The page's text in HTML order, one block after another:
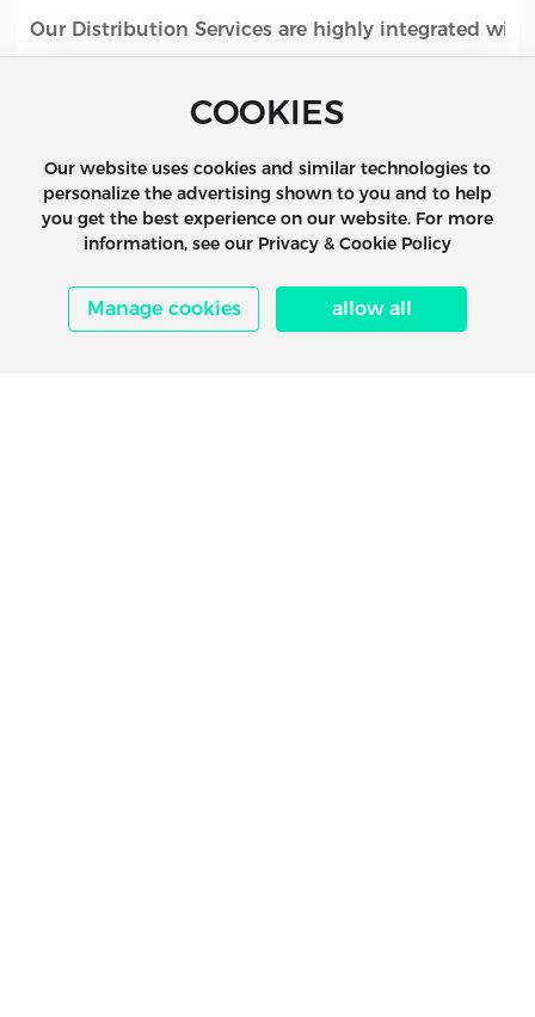
Our Distribution Services are highly integrated with
Management, Air, Ocean, Transcon, Customs
COOKIES
Our website uses cookies and similar technologies to
personalize the advertising shown to you and to help
you get the best experience on our website. For more
information, see our Privacy & Cookie Policy
Manage cookies allow all